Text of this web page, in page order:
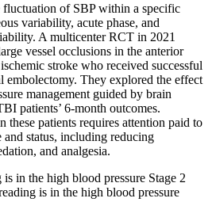
of SBP within a specific
variability, acute phase, and
A multicenter RCT in 2021
vessel occlusions in the anterior
stroke who received successful
embolectomy. They explored the effect
management guided by brain
patients’ 6-month outcomes.
these patients requires attention paid to
and status, including reducing
and analgesia.
in the high blood pressure Stage 2
is in the high blood pressure